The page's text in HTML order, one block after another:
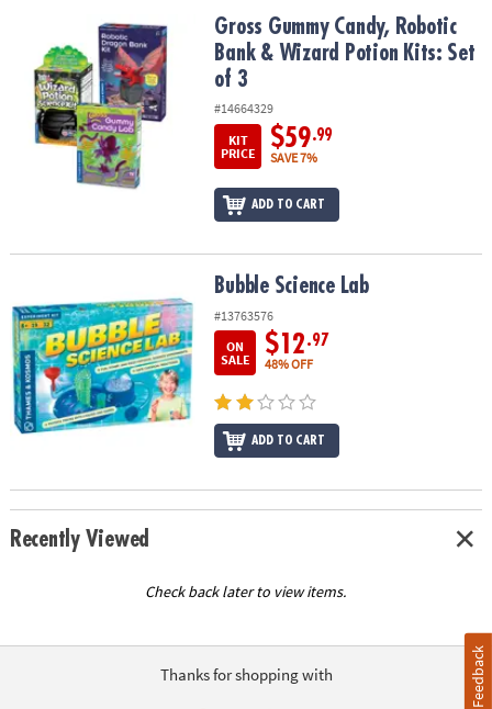
COMPANY
SAFE
Gross Gummy Candy, Robotic Bank & Wizard Potion Kits: Set of 3
Gross Gummy Candy, Robotic
Bank & Wizard Potion Kits: Set
of 3
#14664329
KIT
PRICE
$59.99
SAVE 7%
ADD TO CART
Bubble Science Lab
#13763576
ON
SALE
$12.97
48% OFF
ADD TO CART
Recently Viewed
Check back later to view items.
Thanks for shopping with Feedback